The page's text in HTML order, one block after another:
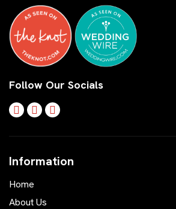
Follow Our Socials
Information
Home
About Us